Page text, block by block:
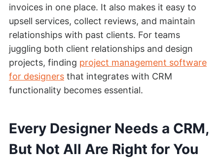
invoices in one place. It also makes it easy to
upsell services, collect reviews, and maintain
relationships with past clients. For teams
juggling both client relationships and design
projects, finding project management software
for designers that integrates with CRM
functionality becomes essential.
Every Designer Needs a CRM,
But Not All Are Right for You